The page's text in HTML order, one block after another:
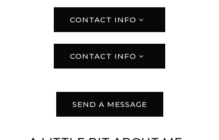
CONTACT INFO
CONTACT INFO
SEND A MESSAGE